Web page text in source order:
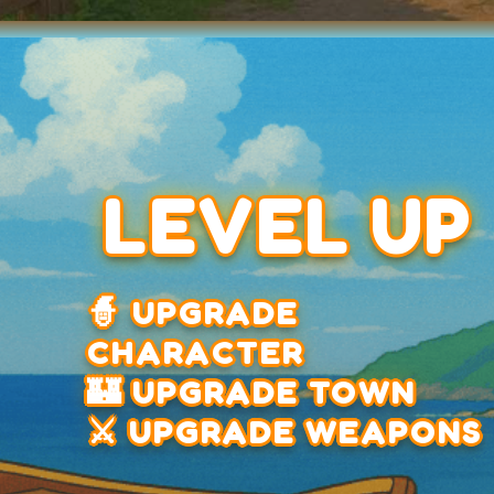
LEVEL UP
🧙 UPGRADE
CHARACTER
🏰 UPGRADE TOWN
⚔️ UPGRADE WEAPONS